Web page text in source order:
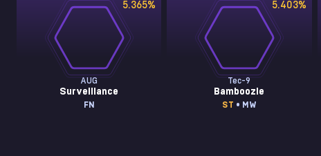
5.365%
AUG
Surveillance
FN
5.403%
Tec-9
Bamboozle
ST • MW